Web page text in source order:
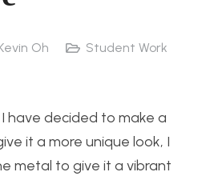
Oh
Student Work
have decided to make a
it a more unique look, I
metal to give it a vibrant